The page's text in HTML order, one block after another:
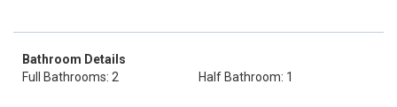
Bathroom Details
Full Bathrooms: 2
Half Bathroom: 1